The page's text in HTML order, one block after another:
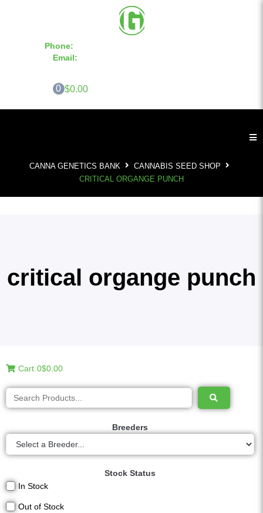
Phone:
Email:
0 $0.00
CANNA GENETICS BANK
CANNABIS SEED SHOP
CRITICAL ORGANGE PUNCH
critical organge punch
Cart 0$0.00
Breeders
Stock Status
In Stock
Out of Stock